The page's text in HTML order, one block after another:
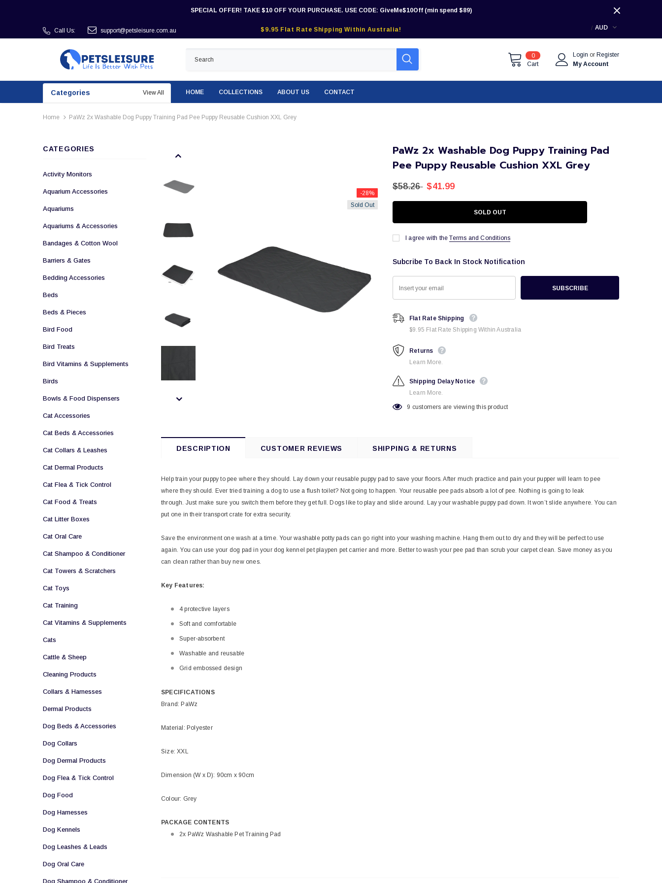
SPECIAL OFFER! TAKE $10 OFF YOUR PURCHASE. USE CODE: GiveMe$10Off (min spend $89)
Call Us: support@petsleisure.com.au $9.95 Flat Rate Shipping Within Australia! AUD
0
Cart
Login or Register
My Account
Categories View All HOME COLLECTIONS ABOUT US CONTACT
Home PaWz 2x Washable Dog Puppy Training Pad Pee Puppy Reusable Cushion XXL Grey
CATEGORIES
Activity Monitors
Aquarium Accessories
Aquariums
Aquariums & Accessories
Bandages & Cotton Wool
Barriers & Gates
Bedding Accessories
Beds
Beds & Pieces
Bird Food
Bird Treats
Bird Vitamins & Supplements
Birds
Bowls & Food Dispensers
Cat Accessories
Cat Beds & Accessories
Cat Collars & Leashes
Cat Dermal Products
Cat Flea & Tick Control
Cat Food & Treats
Cat Litter Boxes
Cat Oral Care
Cat Shampoo & Conditioner
Cat Towers & Scratchers
Cat Toys
Cat Training
Cat Vitamins & Supplements
Cats
Cattle & Sheep
Cleaning Products
Collars & Harnesses
Dermal Products
Dog Beds & Accessories
Dog Collars
Dog Dermal Products
Dog Flea & Tick Control
Dog Food
Dog Harnesses
Dog Kennels
Dog Leashes & Leads
Dog Oral Care
Dog Shampoo & Conditioner
-28%
Sold Out
PaWz 2x Washable Dog Puppy Training Pad
Pee Puppy Reusable Cushion XXL Grey
$58.26 $41.99
I agree with the Terms and Conditions
Subcribe To Back In Stock Notification
Flat Rate Shipping
$9.95 Flat Rate Shipping Within Australia
Returns
Learn More.
Shipping Delay Notice
Learn More.
9 customers are viewing this product
DESCRIPTION CUSTOMER REVIEWS SHIPPING & RETURNS
Help train your puppy to pee where they should. Lay down your reusable puppy pad to save your floors. After much practice and pain your pupper will learn to pee
where they should. Ever tried training a dog to use a flush toilet? Not going to happen. Your reusable pee pads absorb a lot of pee. Nothing is going to leak
through. Just make sure you switch them before they get full. Dogs like to play and slide around. Lay your washable puppy pad down. It won’t slide anywhere. You can
put one in their transport crate for extra security.
Save the environment one wash at a time. Your washable potty pads can go right into your washing machine. Hang them out to dry and they will be perfect to use
again. You can use your dog pad in your dog kennel pet playpen pet carrier and more. Better to wash your pee pad than scrub your carpet clean. Save money as you
can clean rather than buy new ones.
Key Features:
4 protective layers
Soft and comfortable
Super-absorbent
Washable and reusable
Grid embossed design
SPECIFICATIONS
Brand: PaWz
Material: Polyester
Size: XXL
Dimension (W x D): 90cm x 90cm
Colour: Grey
PACKAGE CONTENTS
2x PaWz Washable Pet Training Pad